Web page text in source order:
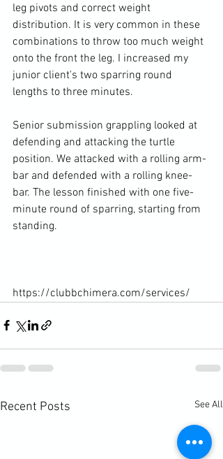
leg pivots and correct weight
distribution. It is very common in these
combinations to throw too much weight
onto the front the leg. I increased my
junior client's two sparring round
lengths to three minutes.
Senior submission grappling looked at
defending and attacking the turtle
position. We attacked with a rolling arm-
bar and defended with a rolling knee-
bar. The lesson finished with one five-
minute round of sparring, starting from
standing.
https://clubbchimera.com/services/
Recent Posts See All